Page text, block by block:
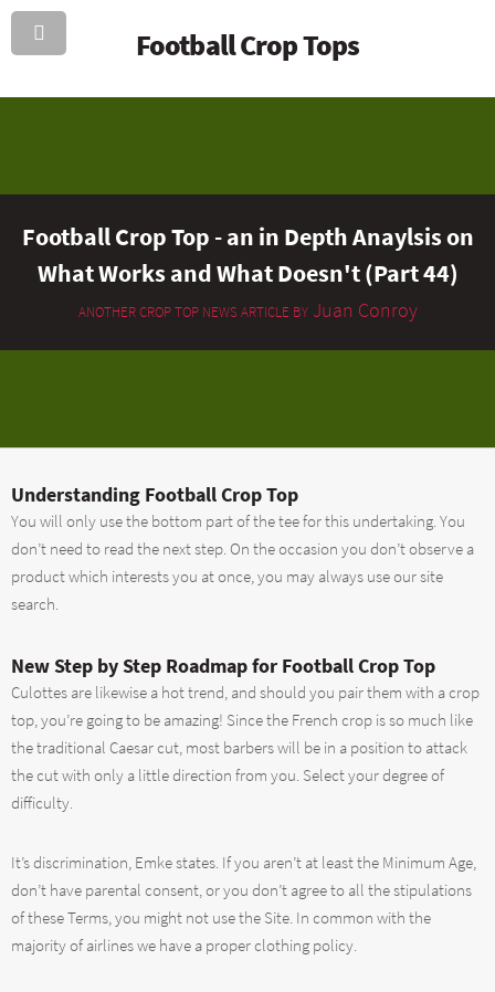
Football Crop Tops
Football Crop Top - an in Depth Anaylsis on
What Works and What Doesn't (Part 44)
ANOTHER CROP TOP NEWS ARTICLE BYJuan Conroy
Understanding Football Crop Top
You will only use the bottom part of the tee for this undertaking. You
don’t need to read the next step. On the occasion you don’t observe a
product which interests you at once, you may always use our site
search.
New Step by Step Roadmap for Football Crop Top
Culottes are likewise a hot trend, and should you pair them with a crop
top, you’re going to be amazing! Since the French crop is so much like
the traditional Caesar cut, most barbers will be in a position to attack
the cut with only a little direction from you. Select your degree of
difficulty.
It’s discrimination, Emke states. If you aren’t at least the Minimum Age,
don’t have parental consent, or you don’t agree to all the stipulations
of these Terms, you might not use the Site. In common with the
majority of airlines we have a proper clothing policy.